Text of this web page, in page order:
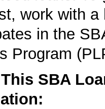
work with a
in the
Program
SBA